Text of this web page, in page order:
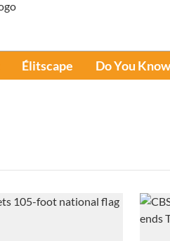
Élitscape Do You Know